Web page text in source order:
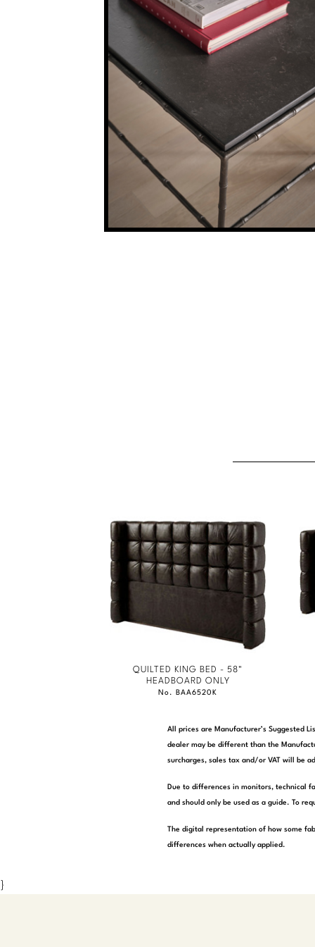
QUILTED KING BED - 58"
HEADBOARD ONLY
No. BAA6520K
All prices are Manufacturer’s Suggested
dealer may be different than the
surcharges, sales tax and/or VAT will be
Due to differences in monitors, technical
and should only be used as a guide. To
The digital representation of how some
differences when actually applied.
}